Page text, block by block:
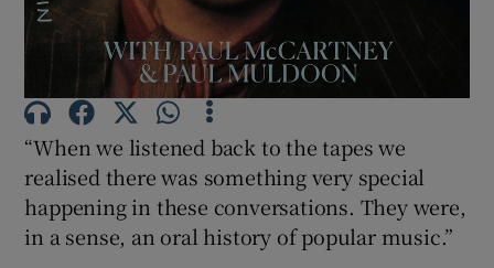
Show History sub sections
“When we listened back to the tapes we
realised there was something very special
happening in these conversations. They were,
in a sense, an oral history of popular music.”